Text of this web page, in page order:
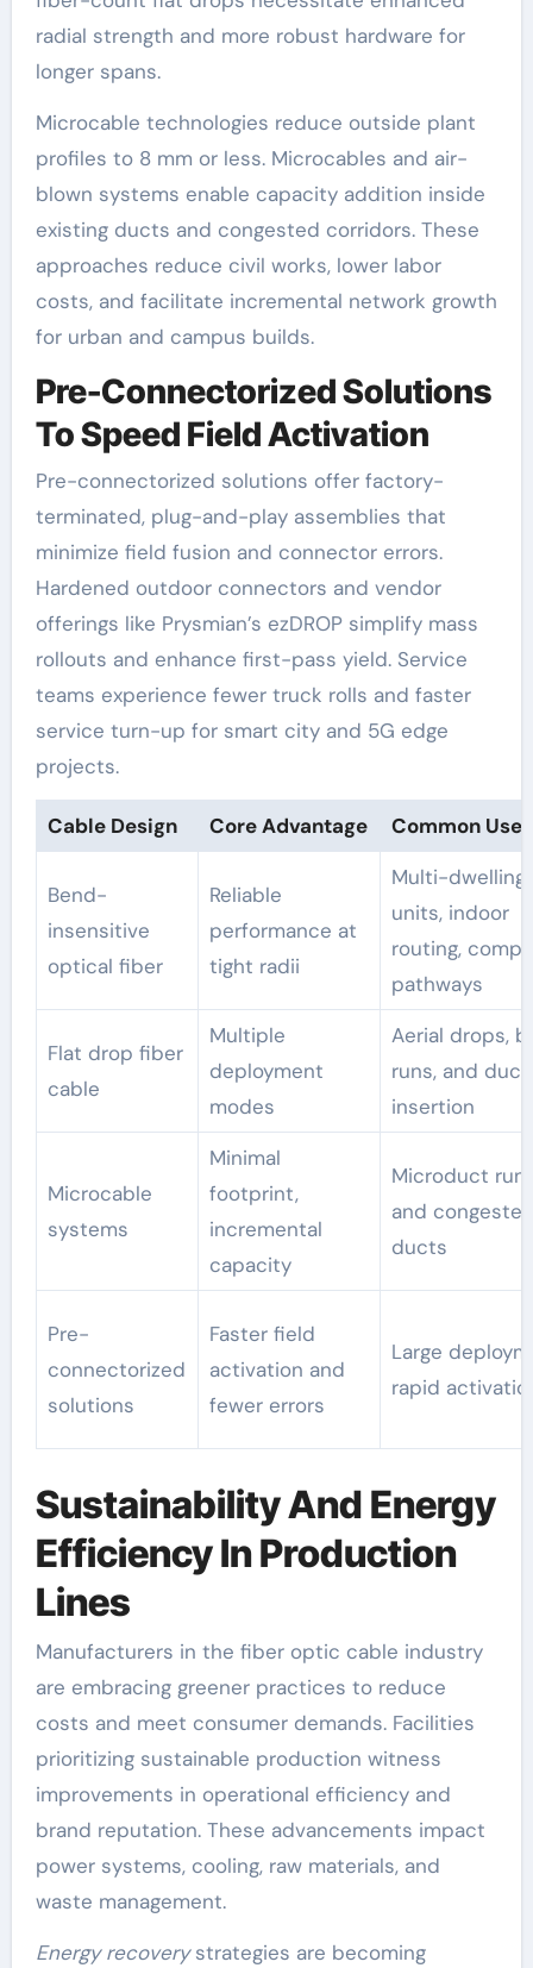
radial strength and more robust hardware for
longer spans.
Microcable technologies reduce outside plant
profiles to 8 mm or less. Microcables and air-
blown systems enable capacity addition inside
existing ducts and congested corridors. These
approaches reduce civil works, lower labor
costs, and facilitate incremental network growth
for urban and campus builds.
Pre-Connectorized Solutions
To Speed Field Activation
Pre-connectorized solutions offer factory-
terminated, plug-and-play assemblies that
minimize field fusion and connector errors.
Hardened outdoor connectors and vendor
offerings like Prysmian’s ezDROP simplify mass
rollouts and enhance first-pass yield. Service
teams experience fewer truck rolls and faster
service turn-up for smart city and 5G edge
projects.
Cable Design Core Advantage Common Use
Bend-
insensitive
optical fiber
Reliable
performance at
tight radii
Multi-dwelling
units, indoor
routing,
pathways
Flat drop fiber
cable
Multiple
deployment
modes
Aerial drops,
runs, and duct
insertion
Microcable
systems
Minimal
footprint,
incremental
capacity
Microduct
and
ducts
Pre-
connectorized
solutions
Faster field
activation and
fewer errors
Large
rapid
Sustainability And Energy
Efficiency In Production
Lines
Manufacturers in the fiber optic cable industry
are embracing greener practices to reduce
costs and meet consumer demands. Facilities
prioritizing sustainable production witness
improvements in operational efficiency and
brand reputation. These advancements impact
power systems, cooling, raw materials, and
waste management.
Energy recoverystrategies are becoming